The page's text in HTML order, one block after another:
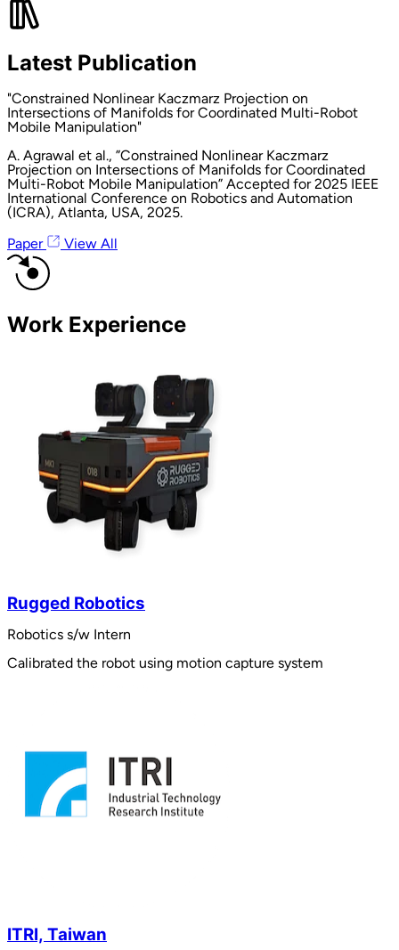
Latest Publication
"Constrained Nonlinear Kaczmarz Projection on
Intersections of Manifolds for Coordinated Multi-Robot
Mobile Manipulation"
A. Agrawal et al., ”Constrained Nonlinear Kaczmarz
Projection on Intersections of Manifolds for Coordinated
Multi-Robot Mobile Manipulation” Accepted for 2025 IEEE
International Conference on Robotics and Automation
(ICRA), Atlanta, USA, 2025.
Paper
View All
Work Experience
Rugged Robotics
Robotics s/w Intern
Calibrated the robot using motion capture system
ITRI, Taiwan